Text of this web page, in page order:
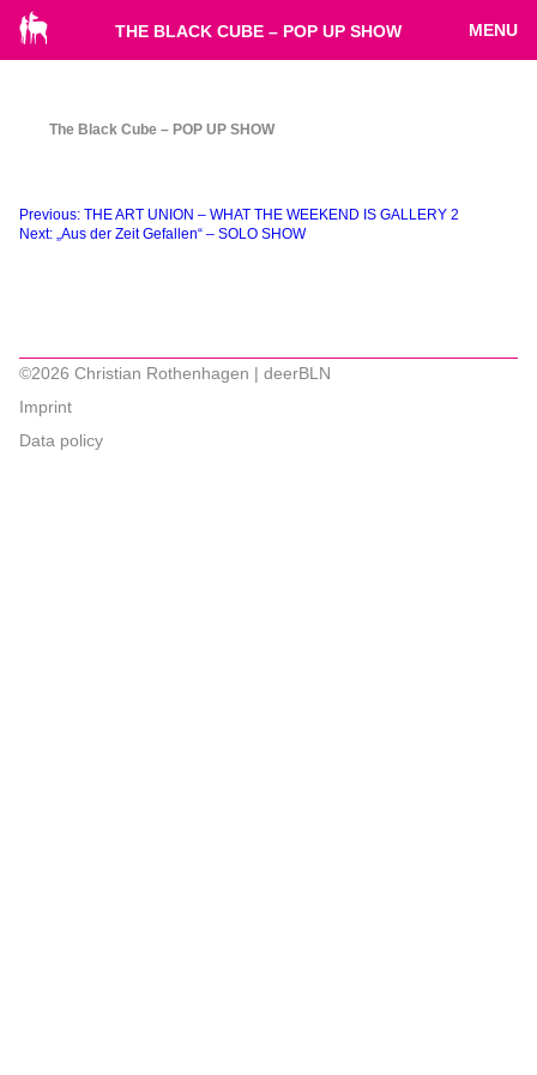
THE BLACK CUBE – POP UP SHOW MENU
The Black Cube – POP UP SHOW
Beitragsnavigation
Previous: THE ART UNION – WHAT THE WEEKEND IS GALLERY 2
Next: „Aus der Zeit Gefallen“ – SOLO SHOW
©2026 Christian Rothenhagen | deerBLN
Imprint
Data policy